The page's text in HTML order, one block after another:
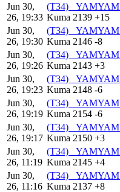
Jun 30,
26, 19:33
(T34) _YAMYAM_
Kuma 2139 +15
Jun 30,
26, 19:30
(T34) _YAMYAM_
Kuma 2146 -8
Jun 30,
26, 19:26
(T34) _YAMYAM_
Kuma 2143 +3
Jun 30,
26, 19:23
(T34) _YAMYAM_
Kuma 2148 -6
Jun 30,
26, 19:19
(T34) _YAMYAM_
Kuma 2154 -6
Jun 30,
26, 19:17
(T34) _YAMYAM_
Kuma 2150 +3
Jun 30,
26, 11:19
(T34) _YAMYAM_
Kuma 2145 +4
Jun 30,
26, 11:16
(T34) _YAMYAM_
Kuma 2137 +8